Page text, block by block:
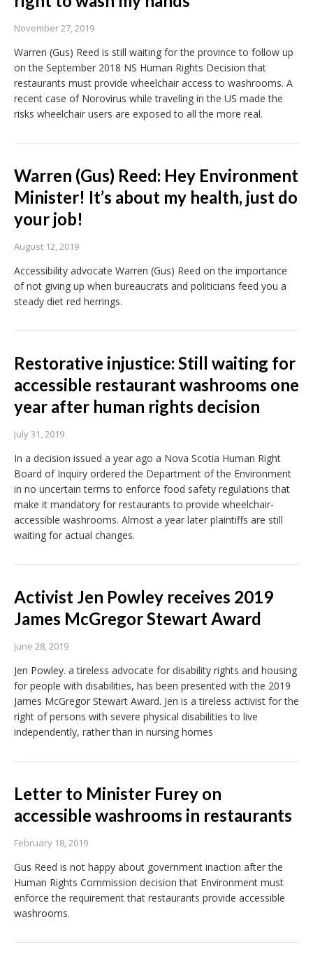
November 27, 2019
Warren (Gus) Reed is still waiting for the province to follow up
on the September 2018 NS Human Rights Decision that
restaurants must provide wheelchair access to washrooms. A
recent case of Norovirus while traveling in the US made the
risks wheelchair users are exposed to all the more real.
Warren (Gus) Reed: Hey Environment
Minister! It’s about my health, just do
your job!
August 12, 2019
Accessibility advocate Warren (Gus) Reed on the importance
of not giving up when bureaucrats and politicians feed you a
steady diet red herrings.
Restorative injustice: Still waiting for
accessible restaurant washrooms one
year after human rights decision
July 31, 2019
In a decision issued a year ago a Nova Scotia Human Right
Board of Inquiry ordered the Department of the Environment
in no uncertain terms to enforce food safety regulations that
make it mandatory for restaurants to provide wheelchair-
accessible washrooms. Almost a year later plaintiffs are still
waiting for actual changes.
Activist Jen Powley receives 2019
James McGregor Stewart Award
June 28, 2019
Jen Powley. a tireless advocate for disability rights and housing
for people with disabilities, has been presented with the 2019
James McGregor Stewart Award. Jen is a tireless activist for the
right of persons with severe physical disabilities to live
independently, rather than in nursing homes
Letter to Minister Furey on
accessible washrooms in restaurants
February 18, 2019
Gus Reed is not happy about government inaction after the
Human Rights Commission decision that Environment must
enforce the requirement that restaurants provide accessible
washrooms.